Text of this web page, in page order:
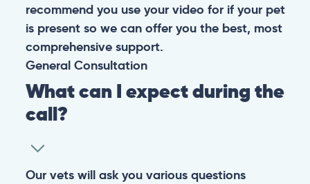
recommend you use your video for if your pet
is present so we can offer you the best, most
comprehensive support.
General Consultation
What can I expect during the
call?
Our vets will ask you various questions